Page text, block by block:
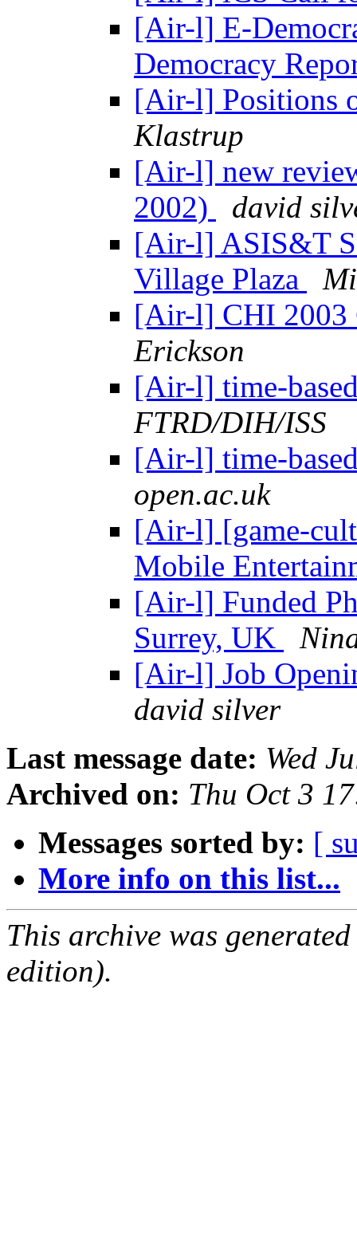
[Air-l] E-
Democracy
[Air-l] Positions
Klastrup
[Air-l] new
2002)
david
[Air-l] ASIS&T
Village Plaza
[Air-l] CHI 2003
Erickson
[Air-l] time-
FTRD/DIH/ISS
[Air-l] time-
open.ac.uk
[Air-l] [game-
Mobile
[Air-l] Funded
Surrey, UK
[Air-l] Job
david silver
Last message date: Wed
Archived on: Thu Oct 3
Messages sorted by: [
More info on this list...
This archive was
edition).